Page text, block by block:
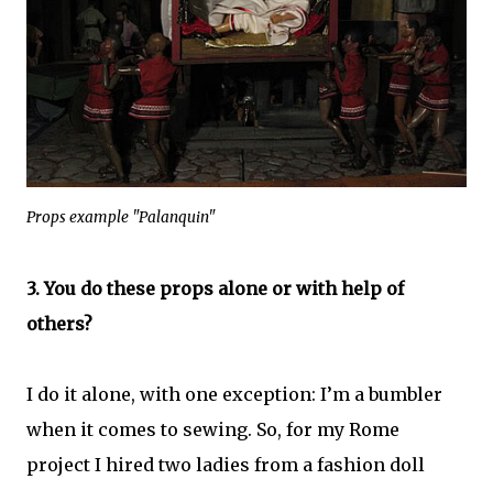
Props example "Palanquin"
3. You do these props alone or with help of
others?
I do it alone, with one exception: I’m a bumbler
when it comes to sewing. So, for my Rome
project I hired two ladies from a fashion doll